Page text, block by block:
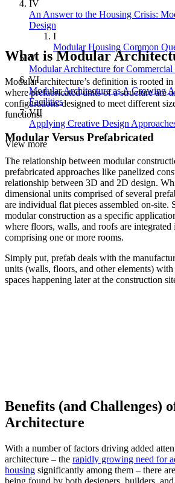
IV
An Answer to the Housing Crisis:
Design
I
Modular Housing Common
V
Modular Architecture for
VI
Modular Architecture as A Growing
Facilities
VII
Applying Creative Design
View more
What is Modular
Modular architecture’s definition is rooted in
where prefabricated units of a structure are
configurations designed to meet different
functions.
Modular Versus Prefabricated
The relationship between modular
prefabricated approaches like panelized
relationship between 3D and 2D design.
dimensional units comprised of several
are individual flat pieces assembled on-site.
modular construction as a specific
where floors, walls, and roofs are
comprising one or more rooms.
Simply put, prefab deals with the
units (walls, floors, and other elements)
spaces happening later at the construction
Benefits (and Challenges)
Architecture
With a number of factors driving added
architecture – the rapidly growing need for
housing significantly among them – there
being found by both designers, builders,